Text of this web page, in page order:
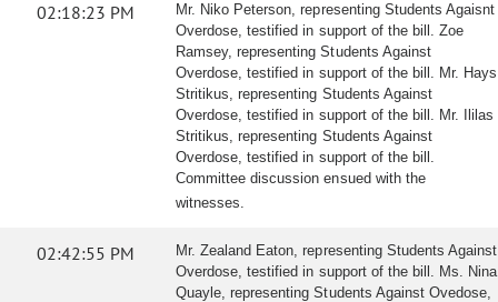
02:18:23 PM
Mr. Niko Peterson, representing Students Agaisnt
Overdose, testified in support of the bill. Zoe
Ramsey, representing Students Against
Overdose, testified in support of the bill. Mr. Hays
Stritikus, representing Students Against
Overdose, testified in support of the bill. Mr. Ililas
Stritikus, representing Students Against
Overdose, testified in support of the bill.
Committee discussion ensued with the
witnesses.
02:42:55 PM
Mr. Zealand Eaton, representing Students Against
Overdose, testified in support of the bill. Ms. Nina
Quayle, representing Students Against Ovedose,